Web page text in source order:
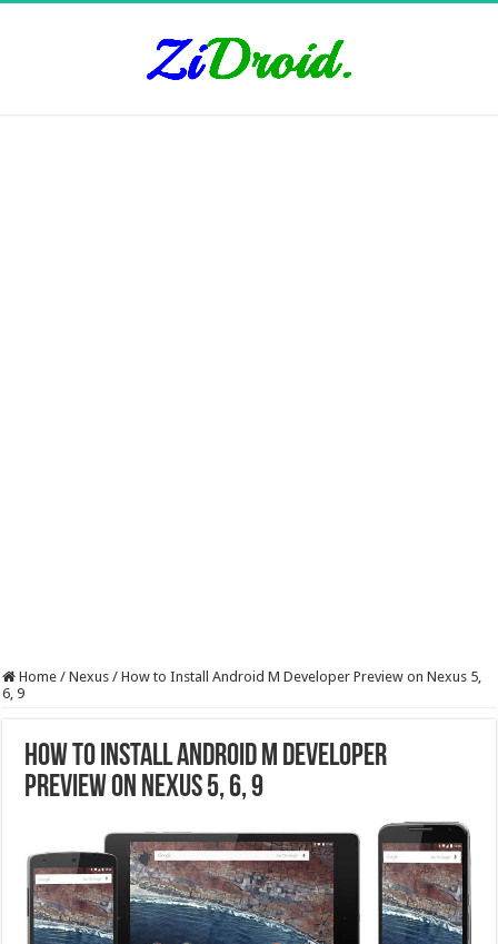
Home / Nexus / How to Install Android M Developer Preview on Nexus 5,
6, 9
How to Install Android M Developer
Preview on Nexus 5, 6, 9